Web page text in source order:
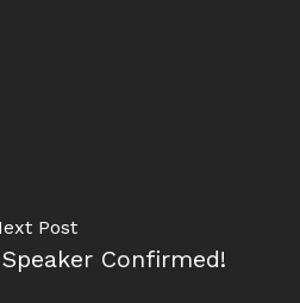
Post
Confirmed!